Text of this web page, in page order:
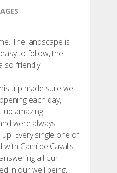
The landscape is
to follow, the
so friendly.
trip made sure we
each day,
up amazing
were always
Every single one of
Camí de Cavalls
all our
in our well being,